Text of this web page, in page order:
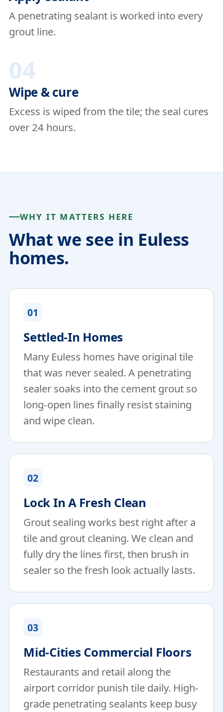
A penetrating sealant is worked into every
grout line.
04
Wipe & cure
Excess is wiped from the tile; the seal cures
over 24 hours.
WHY IT MATTERS HERE
What we see in Euless
homes.
01
Settled-In Homes
Many Euless homes have original tile
that was never sealed. A penetrating
sealer soaks into the cement grout so
long-open lines finally resist staining
and wipe clean.
02
Lock In A Fresh Clean
Grout sealing works best right after a
tile and grout cleaning. We clean and
fully dry the lines first, then brush in
sealer so the fresh look actually lasts.
03
Mid-Cities Commercial Floors
Restaurants and retail along the
airport corridor punish tile daily. High-
grade penetrating sealants keep busy